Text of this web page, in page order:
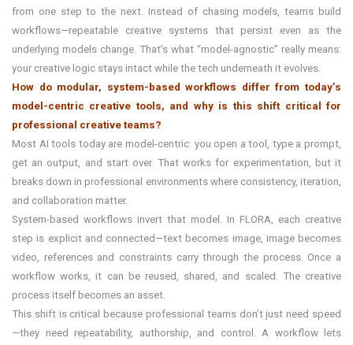
from one step to the next. Instead of chasing models, teams build
workflows—repeatable creative systems that persist even as the
underlying models change. That’s what “model-agnostic” really means:
your creative logic stays intact while the tech underneath it evolves.
How do modular, system-based workflows differ from today’s
model-centric creative tools, and why is this shift critical for
professional creative teams?
Most AI tools today are model-centric: you open a tool, type a prompt,
get an output, and start over. That works for experimentation, but it
breaks down in professional environments where consistency, iteration,
and collaboration matter.
System-based workflows invert that model. In FLORA, each creative
step is explicit and connected—text becomes image, image becomes
video, references and constraints carry through the process. Once a
workflow works, it can be reused, shared, and scaled. The creative
process itself becomes an asset.
This shift is critical because professional teams don’t just need speed
—they need repeatability, authorship, and control. A workflow lets